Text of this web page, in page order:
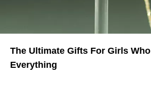
The Ultimate Gifts For Girls
Everything